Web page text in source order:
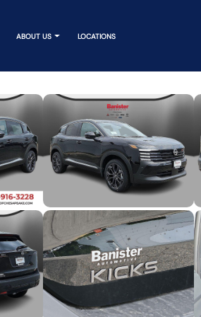
ABOUT US LOCATIONS